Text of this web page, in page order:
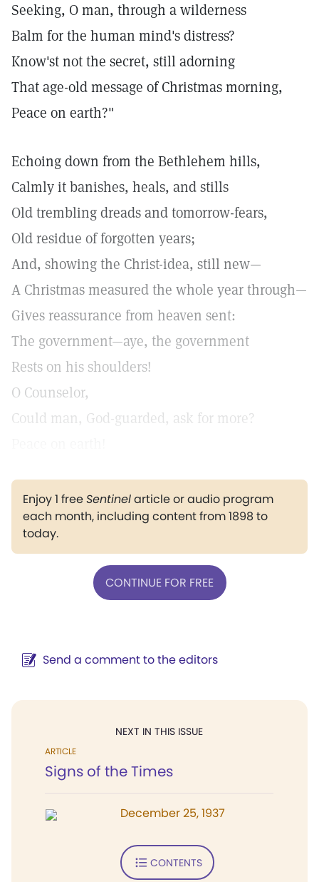
Seeking, O man, through a wilderness
Balm for the human mind's distress?
Know'st not the secret, still adorning
That age-old message of Christmas morning,
Peace on earth?"
Echoing down from the Bethlehem hills,
Calmly it banishes, heals, and stills
Old trembling dreads and tomorrow-fears,
Old residue of forgotten years;
And, showing the Christ-idea, still new—
A Christmas measured the whole year through—
Gives reassurance from heaven sent:
The government—aye, the government
Rests on his shoulders!
O Counselor,
Could man, God-guarded, ask for more?
Enjoy 1 freeSentinelarticle or audio program
each month, including content from 1898 to
today.
CONTINUE FOR FREE
Send a comment to the editors
NEXT IN THIS ISSUE
ARTICLE
Signs of the Times
December 25, 1937
CONTENTS